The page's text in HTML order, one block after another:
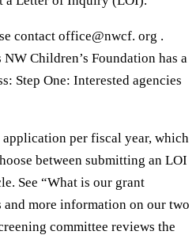
contact office@nwcf. org .
Children’s Foundation has a
Step One: Interested agencies
per fiscal year, which
between submitting an LOI
See “What is our grant
more information on our two
committee reviews the